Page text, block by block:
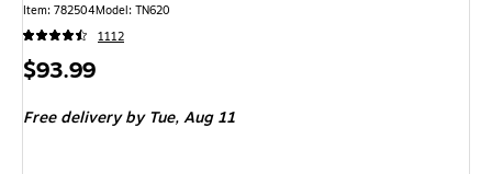
Item: 782504Model: TN620
1112
Price
$93.99
Free delivery by Tue,Aug 11